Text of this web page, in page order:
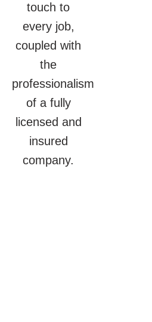
touch to
every job,
coupled with
the
professionalism
of a fully
licensed and
insured
company.